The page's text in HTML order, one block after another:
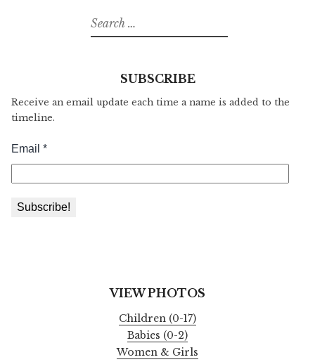
Search
for:
SUBSCRIBE
Receive an email update each time a name is added to the
timeline.
VIEW PHOTOS
Children (0-17)
Babies (0-2)
Women & Girls